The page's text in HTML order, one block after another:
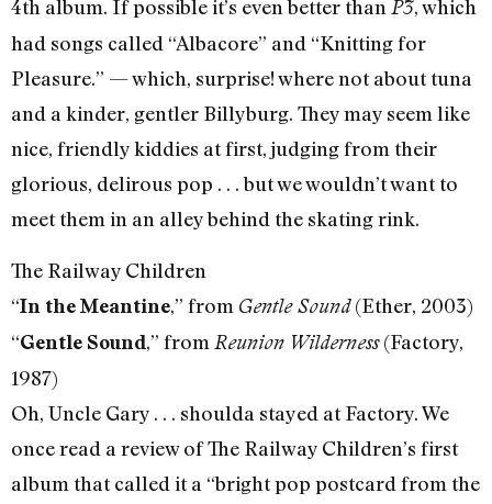
4th album. If possible it’s even better than P3, which
had songs called “Albacore” and “Knitting for
Pleasure.” — which, surprise! where not about tuna
and a kinder, gentler Billyburg. They may seem like
nice, friendly kiddies at first, judging from their
glorious, delirous pop . . . but we wouldn’t want to
meet them in an alley behind the skating rink.
The Railway Children
“In the Meantine,” from Gentle Sound(Ether, 2003)
“Gentle Sound,” from Reunion Wilderness(Factory,
1987)
Oh, Uncle Gary . . . shoulda stayed at Factory. We
once read a review of The Railway Children’s first
album that called it a “bright pop postcard from the